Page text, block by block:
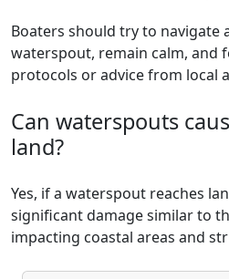
Boaters should try to navigate
waterspout, remain calm, and
protocols or advice from local
Can waterspouts
land?
Yes, if a waterspout reaches
significant damage similar to
impacting coastal areas and